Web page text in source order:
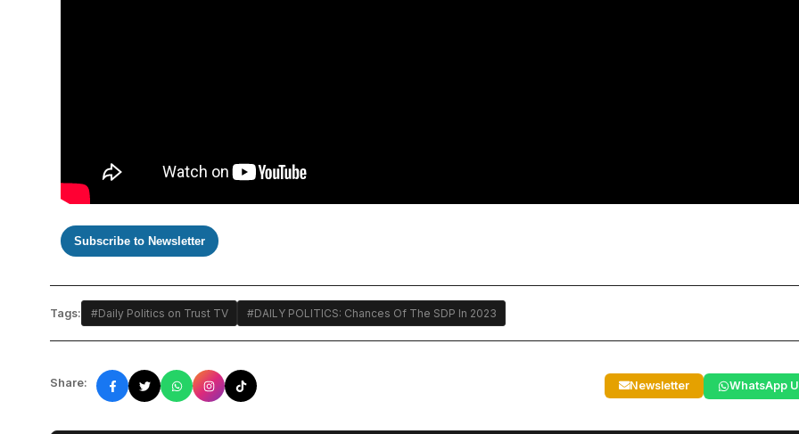
Subscribe to Newsletter
Tags: #Daily Politics on Trust TV #DAILY POLITICS: Chances Of The SDP In 2023
Share: Newsletter WhatsApp